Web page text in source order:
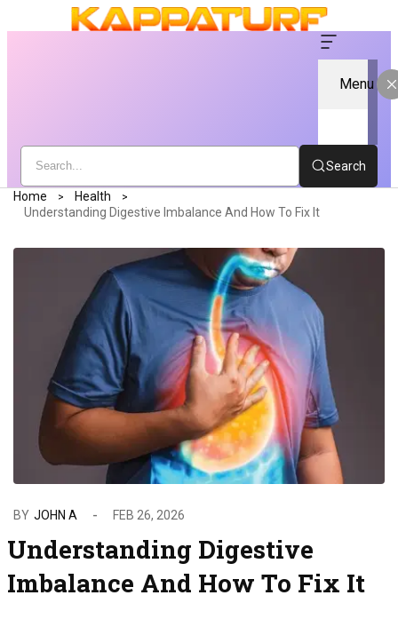
Menu
Search
Home
Health
Understanding Digestive Imbalance And How To Fix It
BY JOHN A FEB 26, 2026
Understanding Digestive
Imbalance And How To Fix It